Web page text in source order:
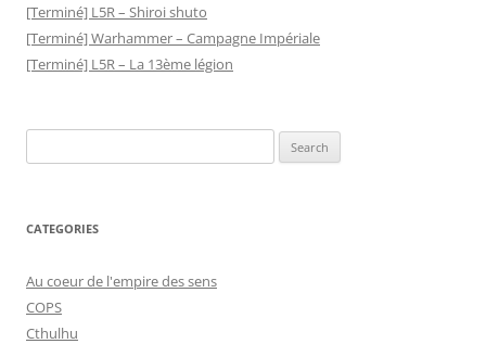
[Terminé] L5R – Shiroi shuto
[Terminé] Warhammer – Campagne Impériale
[Terminé] L5R – La 13ème légion
for:
CATEGORIES
Au coeur de l'empire des sens
COPS
Cthulhu